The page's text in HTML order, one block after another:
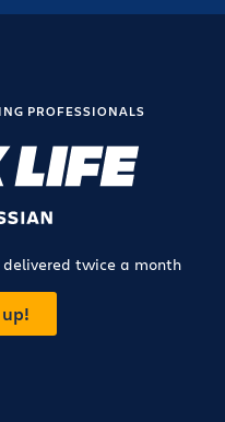
PROFESSIONALS
twice a month